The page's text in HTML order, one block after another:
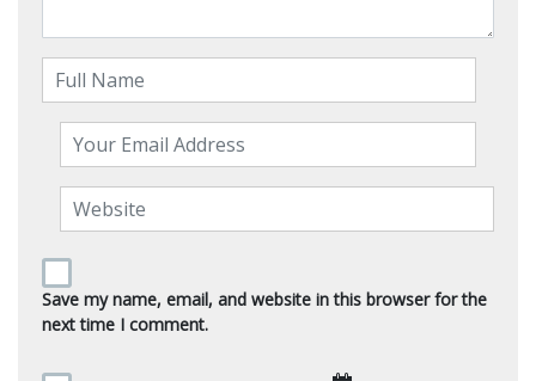
Save my name, email, and website in this browser for the
next time I comment.